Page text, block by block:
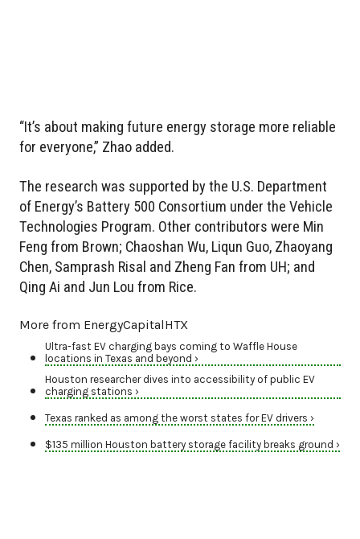
“It’s about making future energy storage more reliable
for everyone,” Zhao added.
The research was supported by the U.S. Department
of Energy’s Battery 500 Consortium under the Vehicle
Technologies Program. Other contributors were Min
Feng from Brown; Chaoshan Wu, Liqun Guo, Zhaoyang
Chen, Samprash Risal and Zheng Fan from UH; and
Qing Ai and Jun Lou from Rice.
More from EnergyCapitalHTX
Ultra-fast EV charging bays coming to Waffle House
locations in Texas and beyond ›
Houston researcher dives into accessibility of public EV
charging stations ›
Texas ranked as among the worst states for EV drivers ›
$135 million Houston battery storage facility breaks ground ›